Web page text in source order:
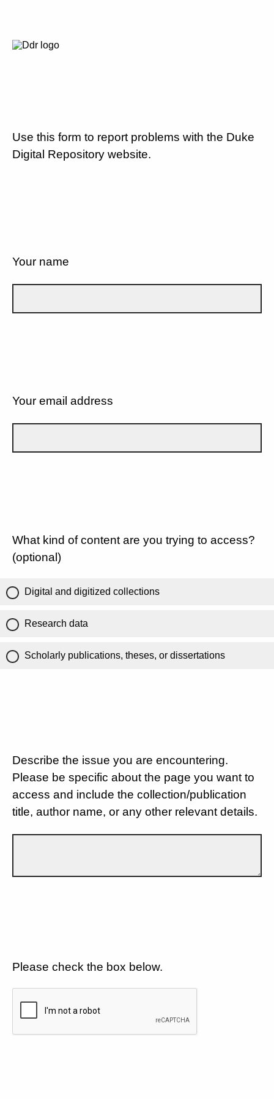
Use this form to report problems with the Duke
Digital Repository website.
Your name
Your email address
What kind of content are you trying to access?
(optional)
Digital and digitized collections
Research data
Scholarly publications, theses, or dissertations
Describe the issue you are encountering.
Please be specific about the page you want to
access and include the collection/publication
title, author name, or any other relevant details.
Please check the box below.